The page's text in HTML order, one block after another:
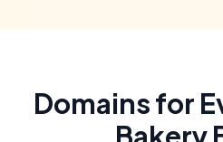
Domains for